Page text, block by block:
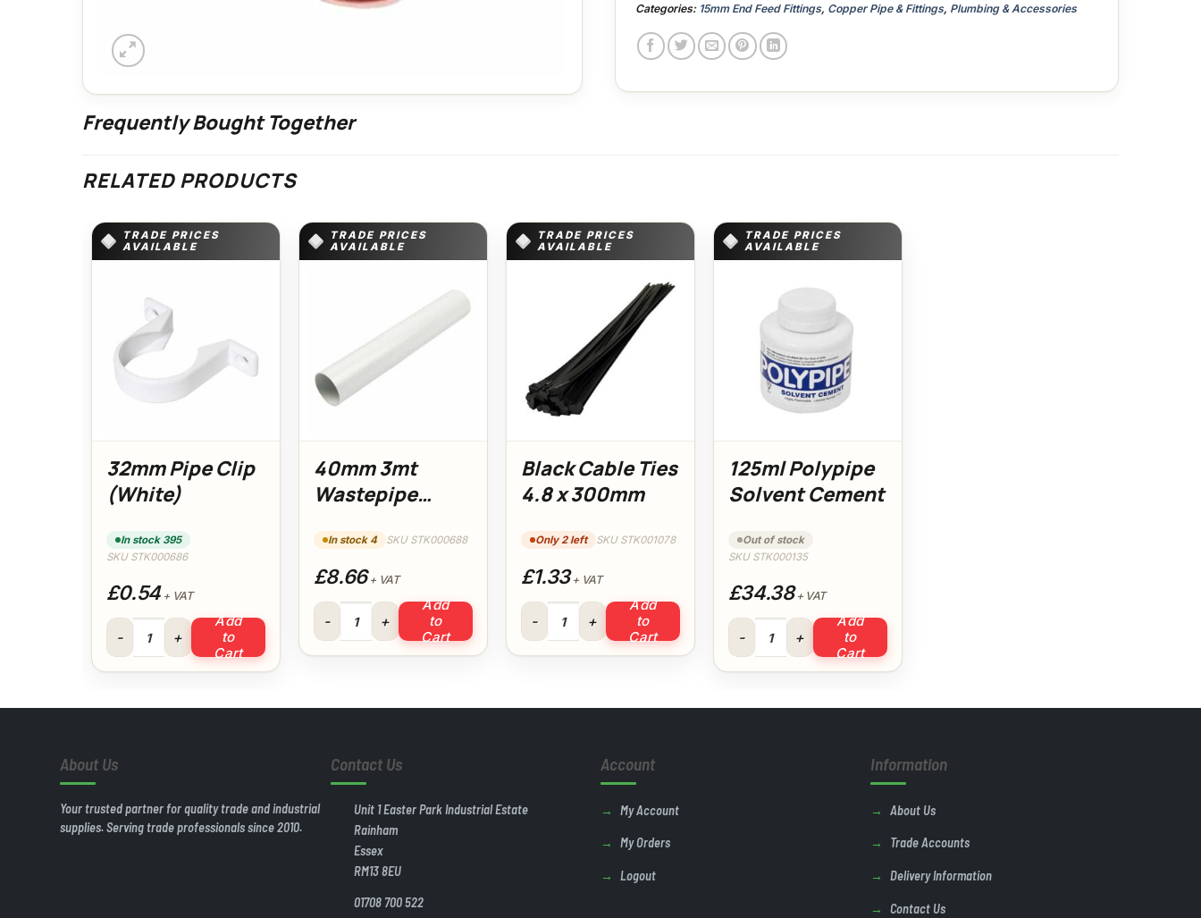
Categories: 15mm End Feed Fittings, Copper Pipe & Fittings, Plumbing & Accessories
Frequently Bought Together
RELATED PRODUCTS
TRADE PRICES
AVAILABLE
32mm Pipe Clip
(White)
In stock 395
SKU STK000686
£0.54+ VAT
32mm Pipe Clip (White) quantity
Add
to
Cart
TRADE PRICES
AVAILABLE
40mm 3mt
Wastepipe
In stock 4 SKU STK000688
£8.66+ VAT
40mm 3mt Wastepipe (White) Floplast quantity
Add
to
Cart
TRADE PRICES
AVAILABLE
Black Cable Ties
4.8 x 300mm
Only 2 left SKU STK001078
£1.33+ VAT
Black Cable Ties 4.8 x 300mm quantity
Add
to
Cart
TRADE PRICES
AVAILABLE
125ml Polypipe
Solvent Cement
Out of stock
SKU STK000135
£34.38+ VAT
125ml Polypipe Solvent Cement quantity
Add
to
Cart
About Us
Your trusted partner for quality trade and industrial
supplies. Serving trade professionals since 2010.
Contact Us
Unit 1 Easter Park Industrial Estate
Rainham
Essex
RM13 8EU
01708 700 522
Account
My Account
My Orders
Logout
Information
About Us
Trade Accounts
Delivery Information
Contact Us